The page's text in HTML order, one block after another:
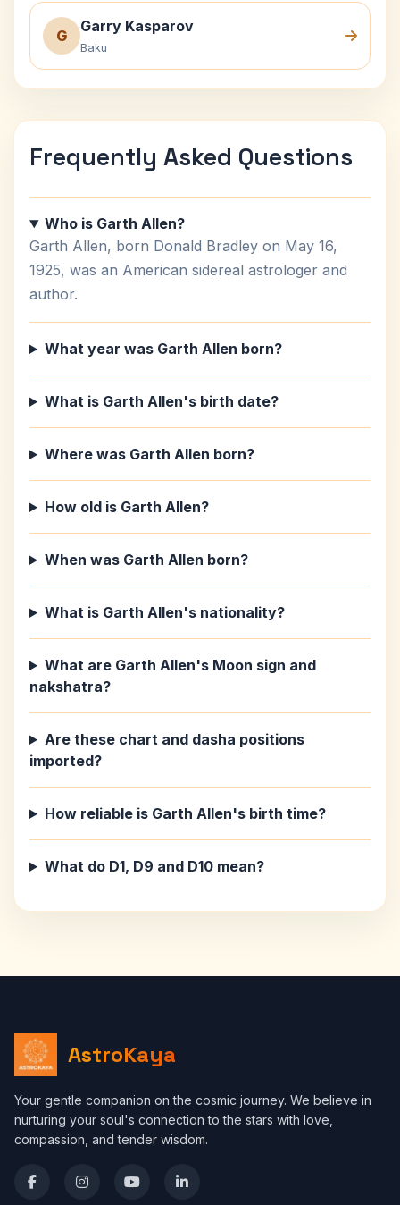
G
Garry Kasparov
Baku
Frequently Asked Questions
Who is Garth Allen?
Garth Allen, born Donald Bradley on May 16,
1925, was an American sidereal astrologer and
author.
What year was Garth Allen born?
What is Garth Allen's birth date?
Where was Garth Allen born?
How old is Garth Allen?
When was Garth Allen born?
What is Garth Allen's nationality?
What are Garth Allen's Moon sign and
nakshatra?
Are these chart and dasha positions
imported?
How reliable is Garth Allen's birth time?
What do D1, D9 and D10 mean?
AstroKaya
Your gentle companion on the cosmic journey. We believe in
nurturing your soul's connection to the stars with love,
compassion, and tender wisdom.